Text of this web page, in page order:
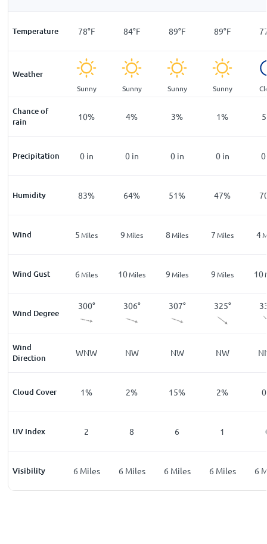
Temperature
71°F 78°F 84°F 89°F 89°F
Weather
Sunny Sunny Sunny Sunny
Chance of
rain
11% 10% 4% 3% 1% 5
Precipitation
0in 0 in 0 in 0 in 0 in 0
Humidity
86% 83% 64% 51% 47%
Wind3 5 Miles 9 Miles 8 Miles 7 Miles 4
Wind Gust
5Miles 6 Miles 10Miles 9 Miles 9 Miles 10
Wind Degree
300° 306° 307° 325°
Wind
Direction
WNW NW NW NW
Cloud Cover
0% 1% 2% 15% 2% 0
UV Index
0 2 8 6 1
Visibility
6Miles 6 Miles 6 Miles 6 Miles 6 Miles 6